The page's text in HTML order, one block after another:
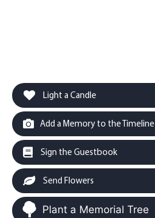
Light a Candle
Add a Memory to the Timeline
Sign the Guestbook
Send Flowers
Plant a Memorial Tree